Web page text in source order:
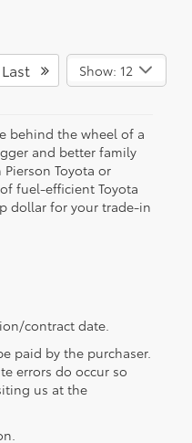
Last Show: 12
behind the wheel of a
and better family
Toyota or
fuel-efficient Toyota
dollar for your trade-in
contract date.
paid by the purchaser.
errors do occur so
us at the